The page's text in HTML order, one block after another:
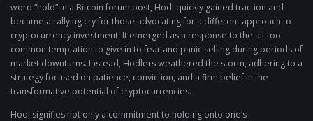
word “hold” in a Bitcoin forum post, Hodl quickly gained traction and
became a rallying cry for those advocating for a different approach to
cryptocurrency investment. It emerged as a response to the all-too-
common temptation to give in to fear and panic selling during periods of
market downturns. Instead, Hodlers weathered the storm, adhering to a
strategy focused on patience, conviction, and a firm belief in the
transformative potential of cryptocurrencies.
Hodl signifies not only a commitment to holding onto one’s